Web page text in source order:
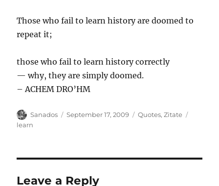
Those who fail to learn history are doomed to
repeat it;
those who fail to learn history correctly
— why, they are simply doomed.
– ACHEM DRO’HM
Author
Sanados
Posted
September 17, 2009 Categories
Quotes,Zitate
learn
Leave a Reply